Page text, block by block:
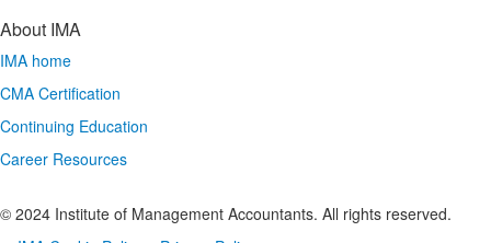
About IMA
IMA home
CMA Certification
Continuing Education
Career Resources
© 2024 Institute of Management Accountants. All rights reserved.